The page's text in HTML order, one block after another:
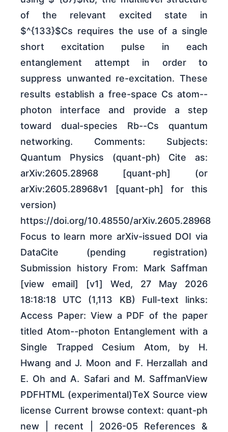
of the relevant excited state in
$^{133}$Cs requires the use of a single
short excitation pulse in each
entanglement attempt in order to
suppress unwanted re-excitation. These
results establish a free-space Cs atom--
photon interface and provide a step
toward dual-species Rb--Cs quantum
networking. Comments: Subjects:
Quantum Physics (quant-ph) Cite as:
arXiv:2605.28968 [quant-ph] (or
arXiv:2605.28968v1 [quant-ph] for this
version)
https://doi.org/10.48550/arXiv.2605.28968
Focus to learn more arXiv-issued DOI via
DataCite (pending registration)
Submission history From: Mark Saffman
[view email] [v1] Wed, 27 May 2026
18:18:18 UTC (1,113 KB) Full-text links:
Access Paper: View a PDF of the paper
titled Atom--photon Entanglement with a
Single Trapped Cesium Atom, by H.
Hwang and J. Moon and F. Herzallah and
E. Oh and A. Safari and M. SaffmanView
PDFHTML (experimental)TeX Source view
license Current browse context: quant-ph
new | recent | 2026-05 References &